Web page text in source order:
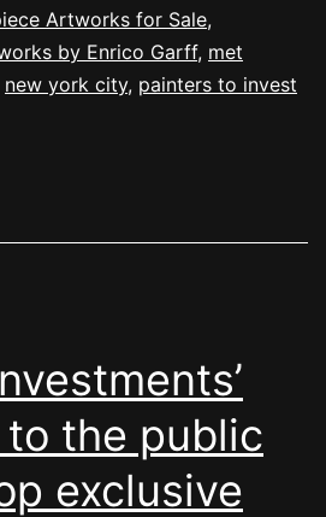
Artworks for Sale,
by Enrico Garff, met
new york city, painters to invest
the public
exclusive